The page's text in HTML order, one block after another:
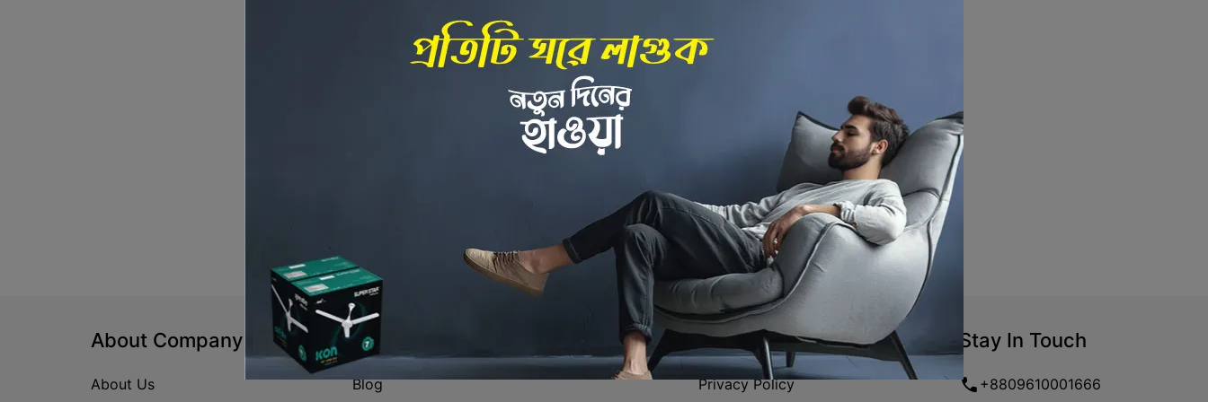
Back to Home
About Company
About Us
Help Center
Blog
Policies
Privacy Policy
Stay In Touch
+8809610001666